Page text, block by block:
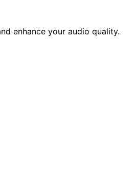
enhance your audio quality.